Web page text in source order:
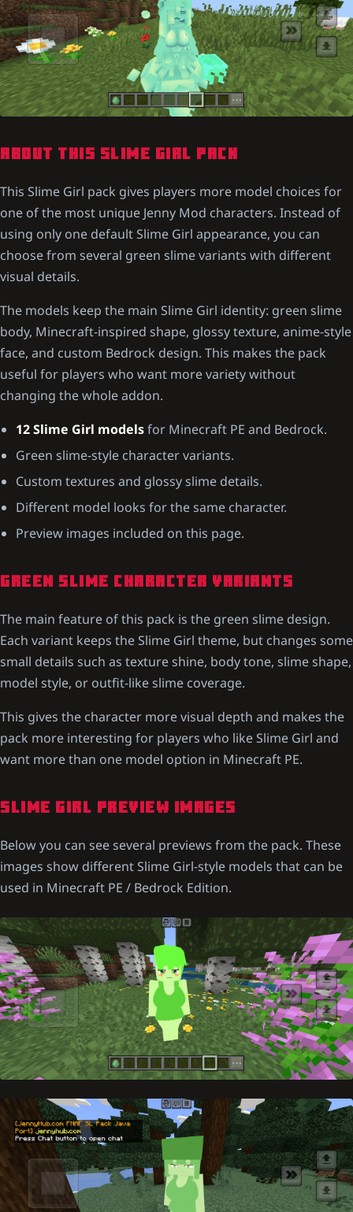
ABOUT THIS SLIME GIRL PACK
This Slime Girl pack gives players more model choices for
one of the most unique Jenny Mod characters. Instead of
using only one default Slime Girl appearance, you can
choose from several green slime variants with different
visual details.
The models keep the main Slime Girl identity: green slime
body, Minecraft-inspired shape, glossy texture, anime-style
face, and custom Bedrock design. This makes the pack
useful for players who want more variety without
changing the whole addon.
12 Slime Girl modelsfor Minecraft PE and Bedrock.
Green slime-style character variants.
Custom textures and glossy slime details.
Different model looks for the same character.
Preview images included on this page.
GREEN SLIME CHARACTER VARIANTS
The main feature of this pack is the green slime design.
Each variant keeps the Slime Girl theme, but changes some
small details such as texture shine, body tone, slime shape,
model style, or outfit-like slime coverage.
This gives the character more visual depth and makes the
pack more interesting for players who like Slime Girl and
want more than one model option in Minecraft PE.
SLIME GIRL PREVIEW IMAGES
Below you can see several previews from the pack. These
images show different Slime Girl-style models that can be
used in Minecraft PE / Bedrock Edition.